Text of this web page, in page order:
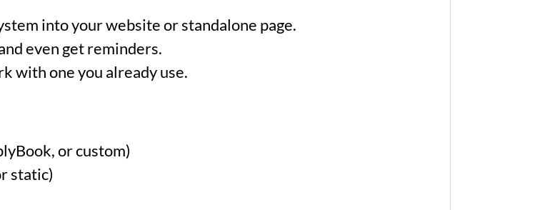
into your website or standalone page.
even get reminders.
with one you already use.
or custom)
static)